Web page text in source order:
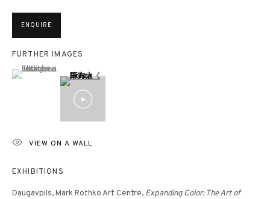
ENQUIRE
FURTHER IMAGES
(View a larger image of thumbnail 1 )
, currently selected.
, currently selected.
, currently selected.
VIEW ON A WALL
EXHIBITIONS
Daugavpils, Mark Rothko Art Centre, Expanding Color: The Art of